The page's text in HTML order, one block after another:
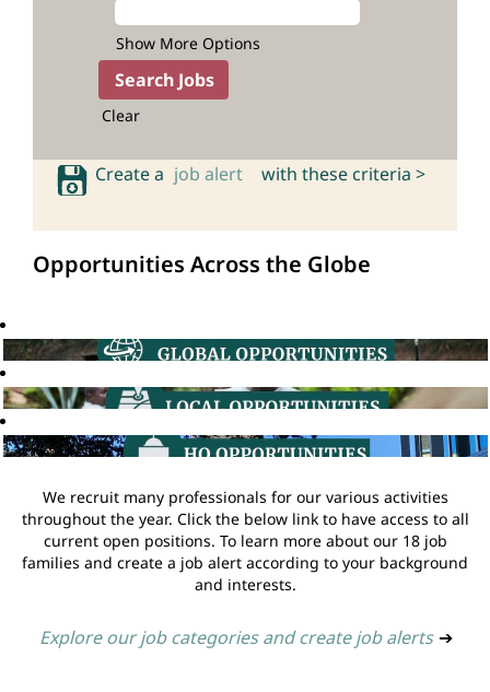
Show More Options
Clear
Create a job alert with these criteria >
Opportunities Across the Globe
We recruit many professionals for our various activities
throughout the year. Click the below link to have access to all
current open positions. To learn more about our 18 job
families and create a job alert according to your background
and interests.
Explore our job categories and create job alerts ➔